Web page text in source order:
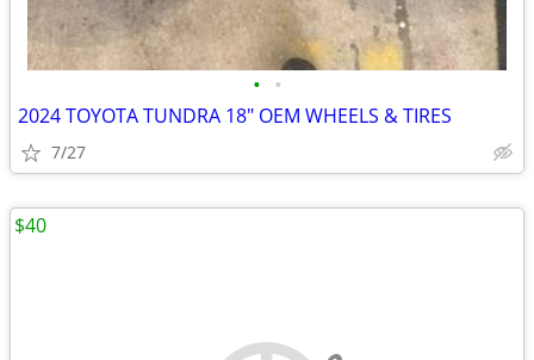
• •
2024 TOYOTA TUNDRA 18" OEM WHEELS & TIRES
7/27
$40